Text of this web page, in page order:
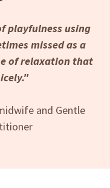
playfulness using
missed as a
of relaxation that
and Gentle